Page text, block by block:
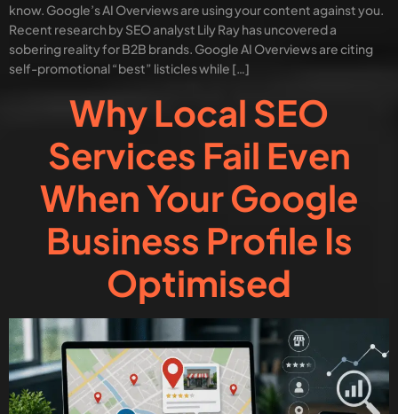
know. Google’s AI Overviews are using your content against you.
Recent research by SEO analyst Lily Ray has uncovered a
sobering reality for B2B brands. Google AI Overviews are citing
self-promotional “best” listicles while […]
Why Local SEO
Services Fail Even
When Your Google
Business Profile Is
Optimised